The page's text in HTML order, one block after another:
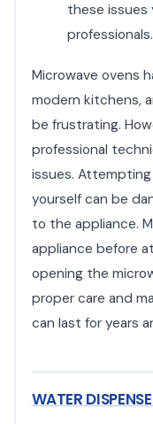
these issues
professionals.
Microwave ovens
modern kitchens,
be frustrating.
professional
issues.
yourself can be
to the appliance.
appliance before
opening the
proper care and
can last for years
WATER